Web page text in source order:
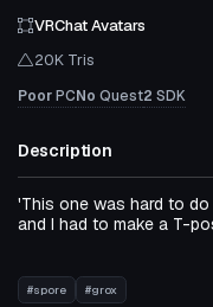
VRChat Avatars
20K Tris
PoorPCNo Quest2 SDK
Description
'This one was hard to
and I had to make a T-
#spore #grox